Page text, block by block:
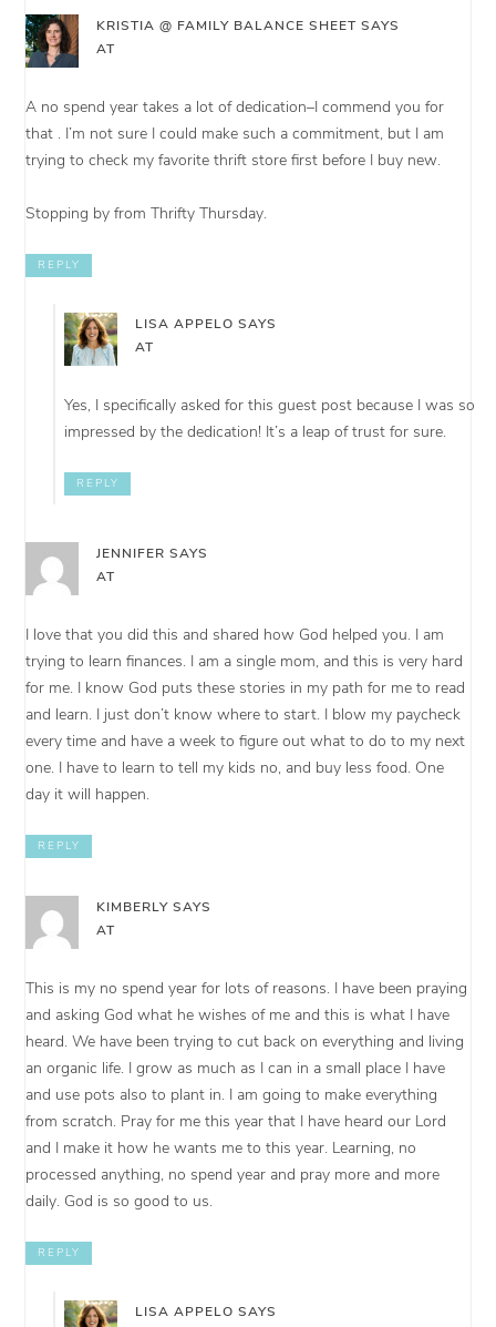
KRISTIA @ FAMILY BALANCE SHEET SAYS
AT
A no spend year takes a lot of dedication–I commend you for
that . I’m not sure I could make such a commitment, but I am
trying to check my favorite thrift store first before I buy new.
Stopping by from Thrifty Thursday.
REPLY
LISA APPELO SAYS
AT
Yes, I specifically asked for this guest post because I was so
impressed by the dedication! It’s a leap of trust for sure.
REPLY
JENNIFER SAYS
AT
I love that you did this and shared how God helped you. I am
trying to learn finances. I am a single mom, and this is very hard
for me. I know God puts these stories in my path for me to read
and learn. I just don’t know where to start. I blow my paycheck
every time and have a week to figure out what to do to my next
one. I have to learn to tell my kids no, and buy less food. One
day it will happen.
REPLY
KIMBERLY SAYS
AT
This is my no spend year for lots of reasons. I have been praying
and asking God what he wishes of me and this is what I have
heard. We have been trying to cut back on everything and living
an organic life. I grow as much as I can in a small place I have
and use pots also to plant in. I am going to make everything
from scratch. Pray for me this year that I have heard our Lord
and I make it how he wants me to this year. Learning, no
processed anything, no spend year and pray more and more
daily. God is so good to us.
REPLY
LISA APPELO SAYS